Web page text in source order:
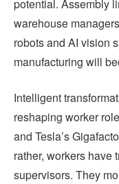
potential. Assembly
warehouse
robots and AI vision
manufacturing will
Intelligent
reshaping worker
and Tesla’s
rather, workers have
supervisors. They